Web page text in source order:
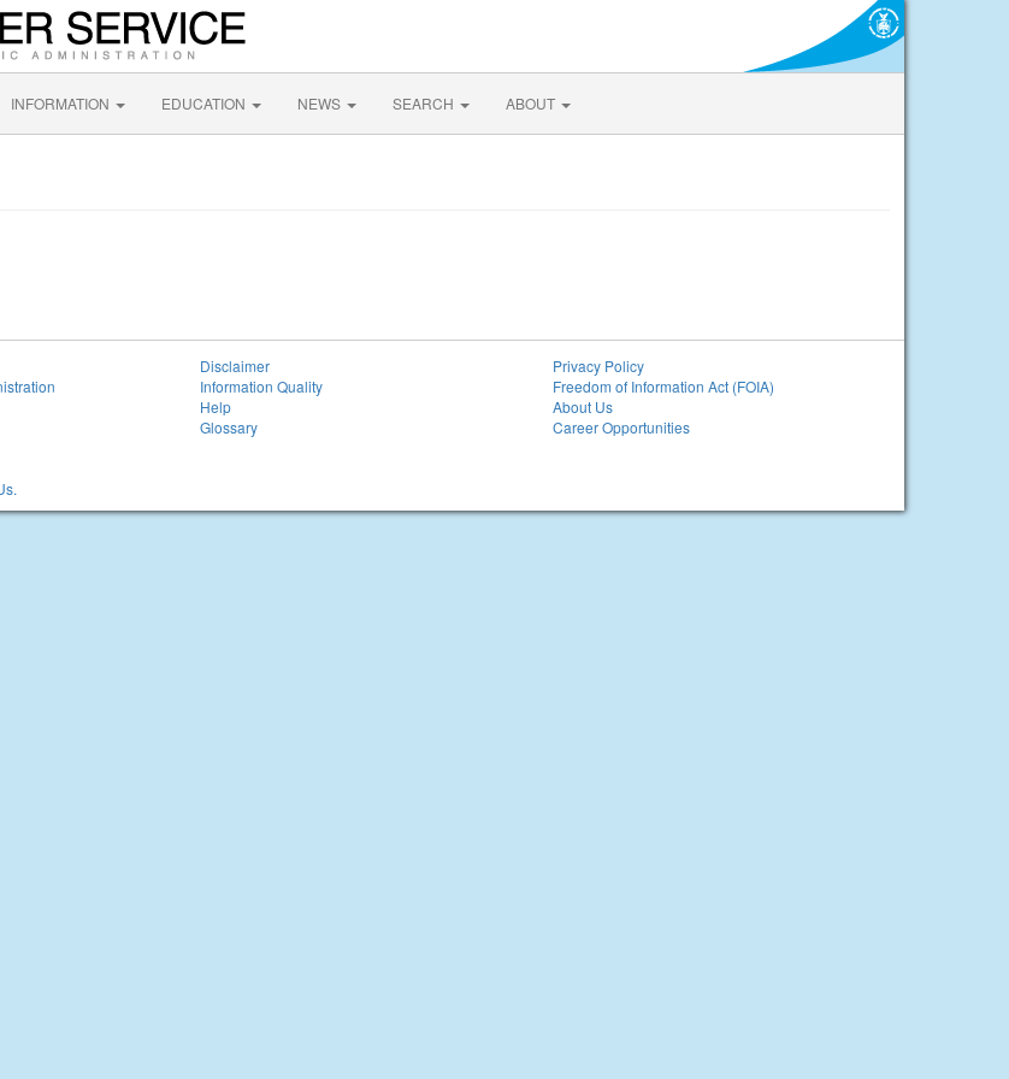
INFORMATION EDUCATION NEWS SEARCH ABOUT
Disclaimer
Information Quality
Help
Glossary
Privacy Policy
Freedom of Information Act (FOIA)
About Us
Career Opportunities